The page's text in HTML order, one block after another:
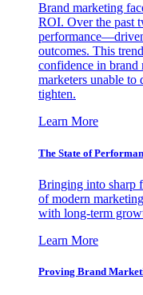
Brand marketing
ROI. Over the past
outcomes. This
confidence in brand
marketers unable to
tighten.
Learn More
The State of
Bringing into sharp
of modern
with long-term
Learn More
Proving Brand